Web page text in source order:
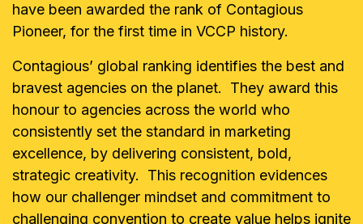
have been awarded the rank of Contagious
Pioneer, for the first time in VCCP history.
Contagious’ global ranking identifies the best and
bravest agencies on the planet. They award this
honour to agencies across the world who
consistently set the standard in marketing
excellence, by delivering consistent, bold,
strategic creativity. This recognition evidences
how our challenger mindset and commitment to
challenging convention to create value helps ignite